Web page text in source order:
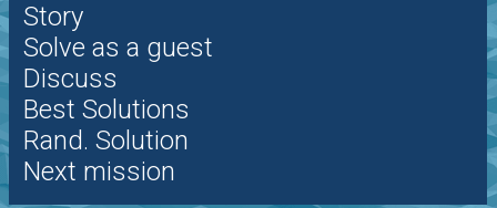
Story
Solve as a guest
Discuss
Best Solutions
Rand. Solution
Next mission